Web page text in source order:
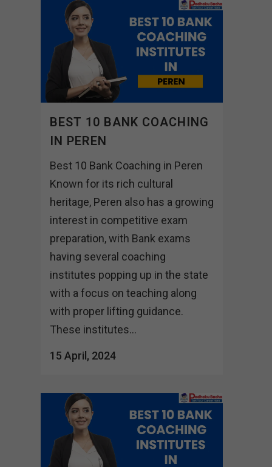
BEST 10 BANK COACHING
IN PEREN
Best 10 Bank Coaching in Peren
Known for its rich cultural
heritage, Peren also has a growing
interest in competitive exam
preparation, with Bank exams
having several coaching
institutes popping up in the state
with a focus on teaching along
with proper lifting guidance.
These institutes...
15 April, 2024